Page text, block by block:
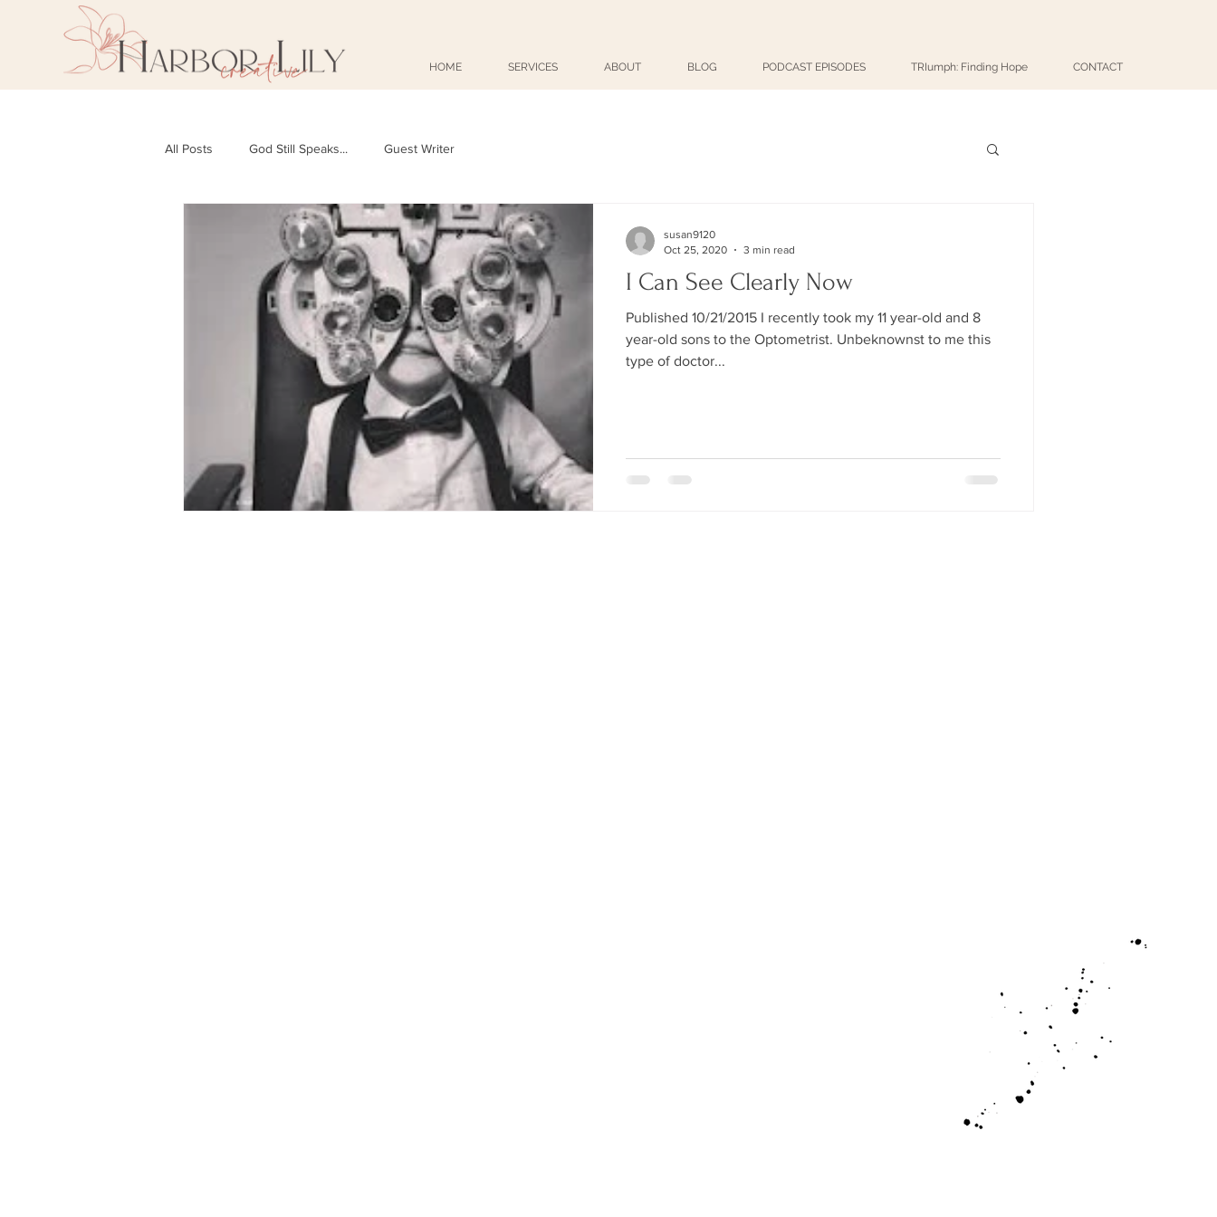
HOME SERVICES ABOUT BLOG PODCAST EPISODES TRIumph: Finding Hope CONTACT
All Posts God Still Speaks... Guest Writer
I Can See Clearly Now
Published 10/21/2015 I recently took my 11 year-old and 8
year-old sons to the Optometrist. Unbeknownst to me this
type of doctor...
susan9120
Oct 25, 2020
3 min read